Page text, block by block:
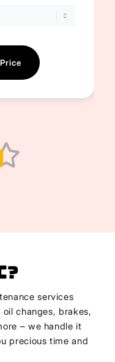
?
services
changes, brakes,
– we handle it
precious time and